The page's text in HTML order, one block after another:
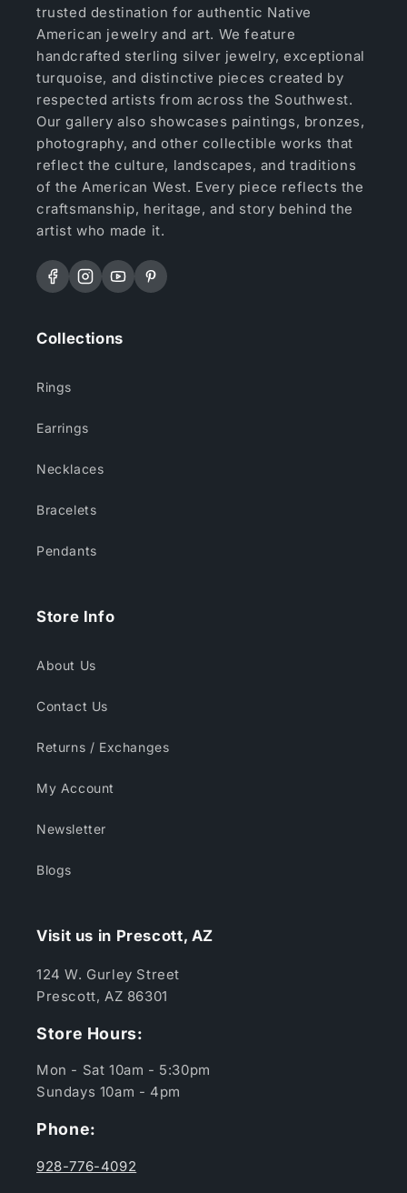
trusted destination for authentic Native
American jewelry and art. We feature
handcrafted sterling silver jewelry, exceptional
turquoise, and distinctive pieces created by
respected artists from across the Southwest.
Our gallery also showcases paintings, bronzes,
photography, and other collectible works that
reflect the culture, landscapes, and traditions
of the American West. Every piece reflects the
craftsmanship, heritage, and story behind the
artist who made it.
FacebookInstagram
YouTubePinterest
Collections
Rings
Earrings
Necklaces
Bracelets
Pendants
Store Info
About Us
Contact Us
Returns / Exchanges
My Account
Newsletter
Blogs
Visit us in Prescott, AZ
124 W. Gurley Street
Prescott, AZ 86301
Store Hours:
Mon - Sat 10am - 5:30pm
Sundays 10am - 4pm
Phone:
928-776-4092